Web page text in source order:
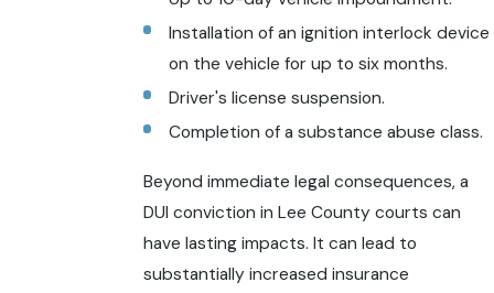
Installation of an ignition interlock device
on the vehicle for up to six months.
Driver's license suspension.
Completion of a substance abuse class.
Beyond immediate legal consequences, a
DUI conviction in Lee County courts can
have lasting impacts. It can lead to
substantially increased insurance